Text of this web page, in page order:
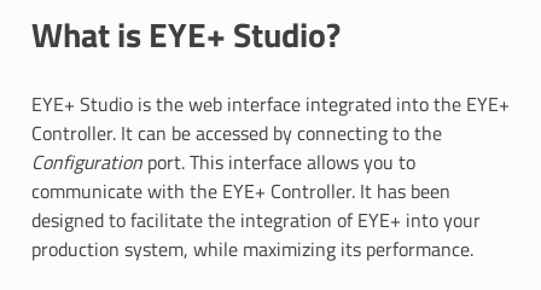
What is EYE+ Studio?
EYE+ Studio is the web interface integrated into the EYE+
Controller. It can be accessed by connecting to the
Configurationport. This interface allows you to
communicate with the EYE+ Controller. It has been
designed to facilitate the integration of EYE+ into your
production system, while maximizing its performance.